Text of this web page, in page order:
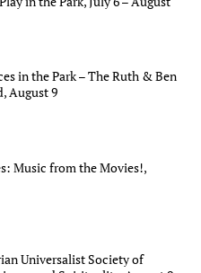
in the Park – The Ruth & Ben
August 9
Music from the Movies!,
Universalist Society of